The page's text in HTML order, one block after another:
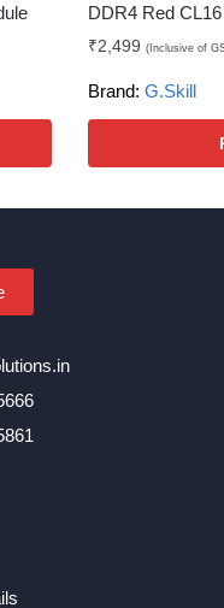
DDR4 Red
₹2,499 (Inclusive of
Brand: G.Skill